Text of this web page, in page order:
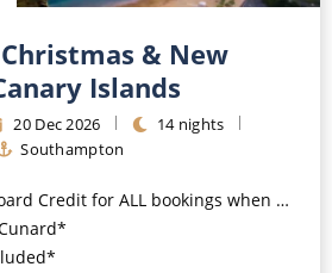
& New
Islands
20 Dec 2026
14 nights
Southampton
ALL bookings when you book by 8pm 31st August 2026*